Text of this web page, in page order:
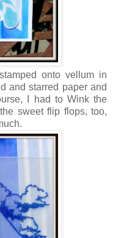
onto vellum in
and starred paper and
I had to Wink the
sweet flip flops, too,